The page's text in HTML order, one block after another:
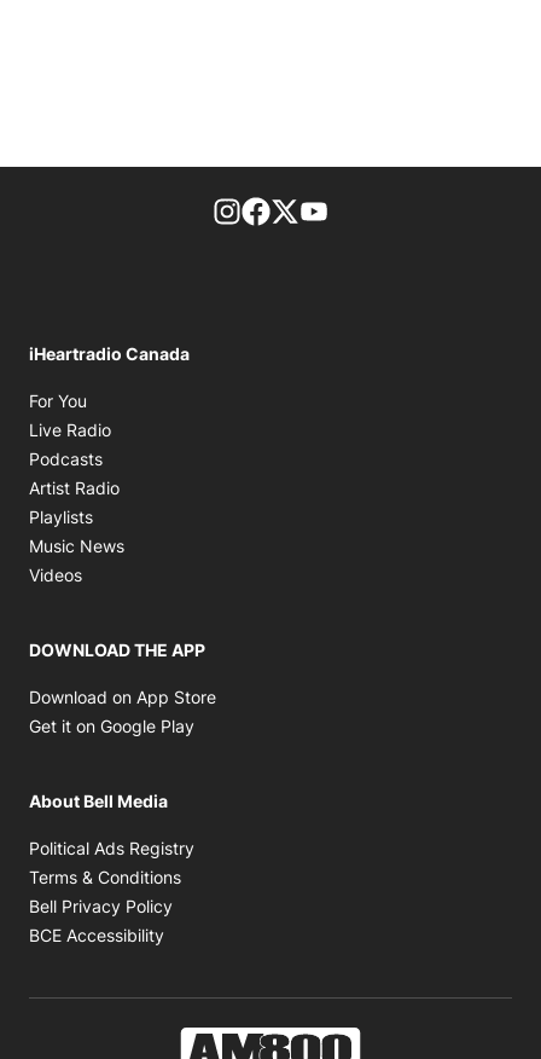
footer-block.instagram-link
Facebook page
Twitter feed
iHeartradio Canada
For You
Live Radio
Podcasts
Artist Radio
Playlists
Music News
Videos
DOWNLOAD THE APP
Download on App Store
Get it on Google Play
About Bell Media
Political Ads Registry
Terms & Conditions
Bell Privacy Policy
BCE Accessibility